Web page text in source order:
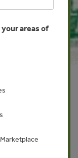
areas of